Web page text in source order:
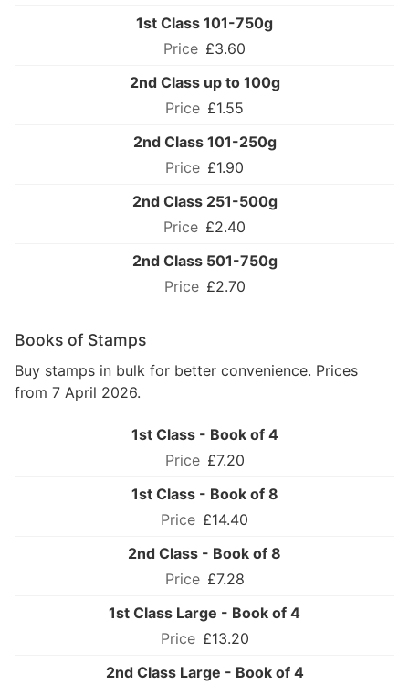
1st Class 101-750g
£3.60
2nd Class up to 100g
£1.55
2nd Class 101-250g
£1.90
2nd Class 251-500g
£2.40
2nd Class 501-750g
£2.70
Books of Stamps
Buy stamps in bulk for better convenience. Prices
from 7 April 2026.
1st Class - Book of 4
£7.20
1st Class - Book of 8
£14.40
2nd Class - Book of 8
£7.28
1st Class Large - Book of 4
£13.20
2nd Class Large - Book of 4